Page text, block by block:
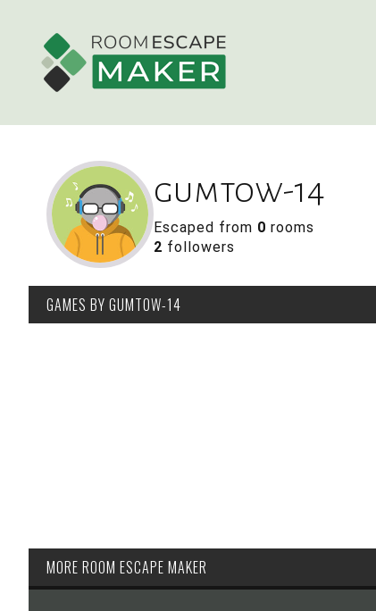
gumtow-14
Escaped from 0 rooms
2 followers
GAMES BY GUMTOW-14
MORE ROOM ESCAPE MAKER